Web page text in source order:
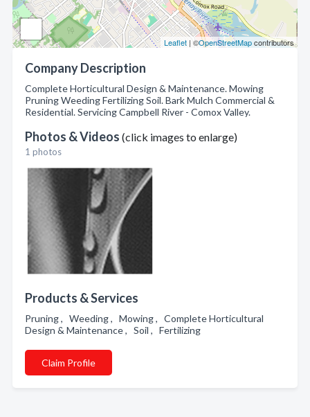
Leaflet | ©OpenStreetMapcontributors
Company Description
Complete Horticultural Design & Maintenance. Mowing
Pruning Weeding Fertilizing Soil. Bark Mulch Commercial &
Residential. Servicing Campbell River - Comox Valley.
Photos & Videos (click images to enlarge)
1 photos
Products & Services
Pruning , Weeding , Mowing , Complete Horticultural
Design & Maintenance , Soil , Fertilizing
Claim Profile